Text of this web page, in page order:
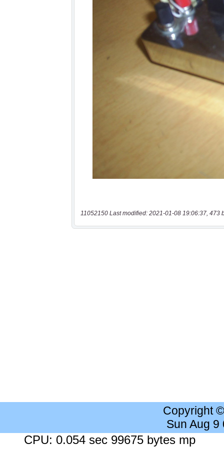
11052150 Last modified: 2021-01-08 19:06:37, 473
Copyright
Sun Aug 9
CPU: 0.054 sec 99675 bytes mp